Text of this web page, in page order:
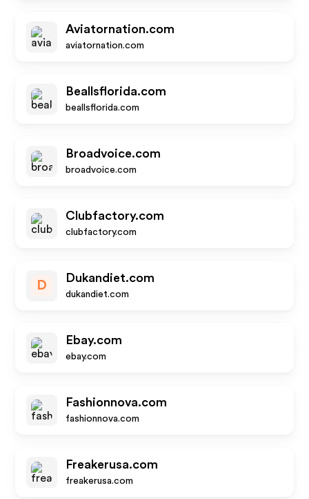
Aviatornation.com
aviatornation.com
Beallsflorida.com
beallsflorida.com
Broadvoice.com
broadvoice.com
Clubfactory.com
clubfactory.com
D
Dukandiet.com
dukandiet.com
Ebay.com
ebay.com
Fashionnova.com
fashionnova.com
Freakerusa.com
freakerusa.com